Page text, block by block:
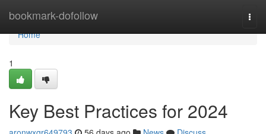
bookmark-dofollow
Home
Home
1
Key Best Practices for 2024